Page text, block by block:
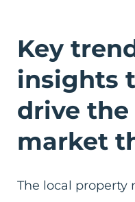
Key
insights
drive
market
The local property